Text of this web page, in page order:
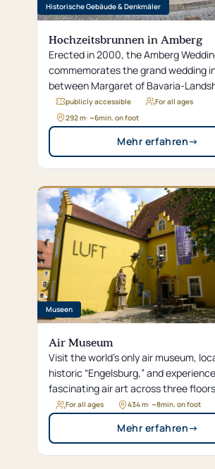
Historische Gebäude & Denkmäler
Hochzeitsbrunnen in Amberg
Erected in 2000, the Amberg
commemorates the grand wedding
between Margaret of Bavaria-
Crown Prince Philip, which is
the most lavish celebrations in the
publicly accessible
For all ages
292 m· ~6min. on foot
Mehr erfahren→
Museen
Air Museum
Visit the world’s only air museum,
historic “Engelsburg,” and experience
fascinating air art across three
interactive exhibits such as the
and the air shower.
For all ages 434 m· ~8min. on foot
Mehr erfahren→